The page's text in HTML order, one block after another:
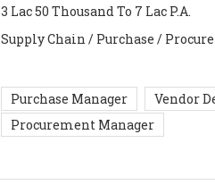
3 Lac 50 Thousand To 7 Lac P.A.
Supply Chain / Purchase /
Purchase Manager Vendor
Procurement Manager